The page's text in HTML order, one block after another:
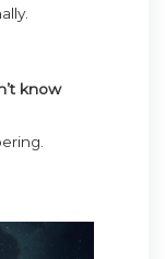
know